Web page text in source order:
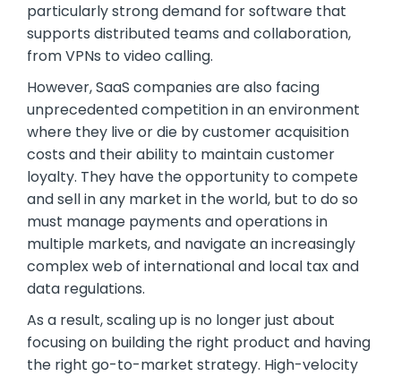
particularly strong demand for software that
supports distributed teams and collaboration,
from VPNs to video calling.
However, SaaS companies are also facing
unprecedented competition in an environment
where they live or die by customer acquisition
costs and their ability to maintain customer
loyalty. They have the opportunity to compete
and sell in any market in the world, but to do so
must manage payments and operations in
multiple markets, and navigate an increasingly
complex web of international and local tax and
data regulations.
As a result, scaling up is no longer just about
focusing on building the right product and having
the right go-to-market strategy. High-velocity